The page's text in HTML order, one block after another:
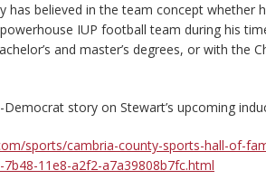
has believed in the team concept whether
IUP football team during his
and master’s degrees, or with the
story on Stewart’s upcoming
sports/cambria-county-sports-hall-of-
11e8-a2f2-a7a39808b7fc.html